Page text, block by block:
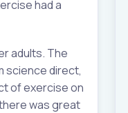
had a
adults. The
science direct,
of exercise on
was great